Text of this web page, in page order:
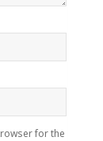
for the